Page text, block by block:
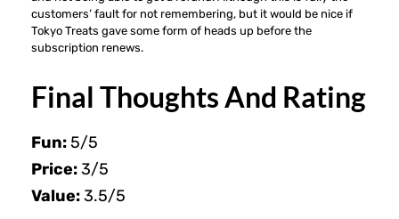
customers’ fault for not remembering, but it would be nice if
Tokyo Treats gave some form of heads up before the
subscription renews.
Final Thoughts And Rating
Fun: 5/5
Price:3/5
Value:3.5/5